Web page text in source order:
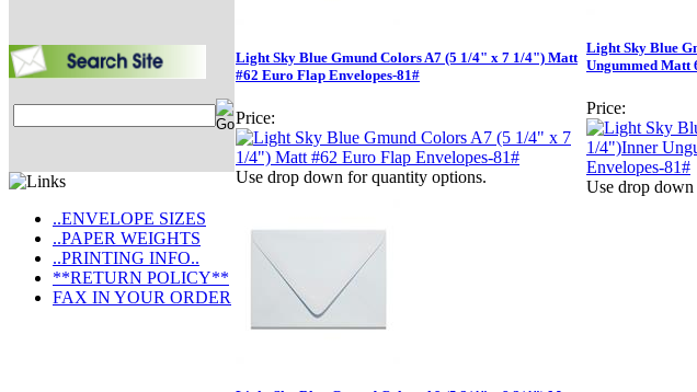
..ENVELOPE SIZES
..PAPER WEIGHTS
..PRINTING INFO..
**RETURN POLICY**
FAX IN YOUR ORDER
Light Sky Blue Gmund Colors A7 (5 1/4" x 7 1/4") Matt
#62 Euro Flap Envelopes-81#
Price:
Use drop down for quantity options.
Light Sky Blue
Ungummed Matt
Price:
Use drop